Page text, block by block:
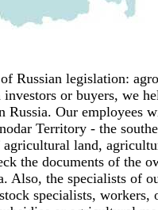
Russian legislation:
or buyers, we
Russia. Our employees
Territory - the
land,
the documents of the
Also, the specialists of
specialists, workers,